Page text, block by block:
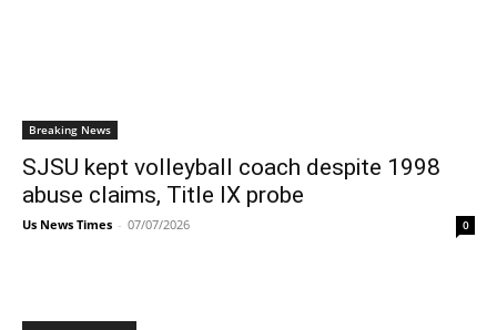
Breaking News
SJSU kept volleyball coach despite 1998
abuse claims, Title IX probe
Us News Times - 07/07/2026 0